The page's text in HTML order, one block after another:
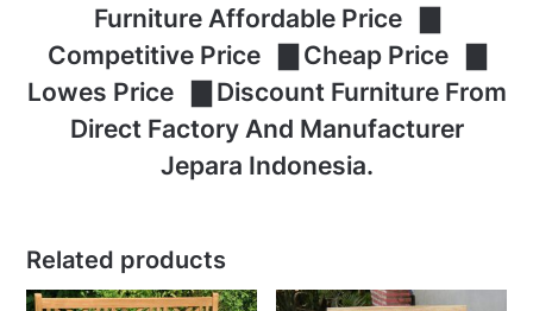
Furniture Affordable Price ▇
Competitive Price ▇ Cheap Price ▇
Lowes Price ▇ Discount Furniture From
Direct Factory And Manufacturer
Jepara Indonesia.
Related products